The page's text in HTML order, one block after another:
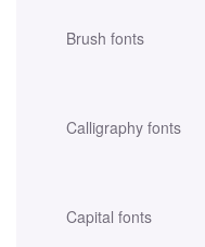
Brush fonts
Calligraphy fonts
Capital fonts